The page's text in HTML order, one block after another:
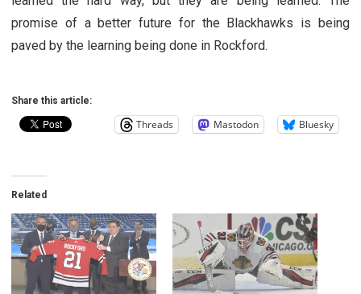
promise of a better future for the Blackhawks is being
paved by the learning being done in Rockford.
Share this article:
Threads Mastodon Bluesky
Related